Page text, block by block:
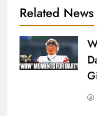
Related News